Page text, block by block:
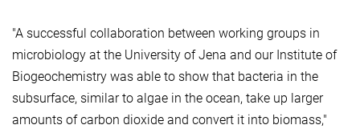
"A successful collaboration between working groups in
microbiology at the University of Jena and our Institute of
Biogeochemistry was able to show that bacteria in the
subsurface, similar to algae in the ocean, take up larger
amounts of carbon dioxide and convert it into biomass,"